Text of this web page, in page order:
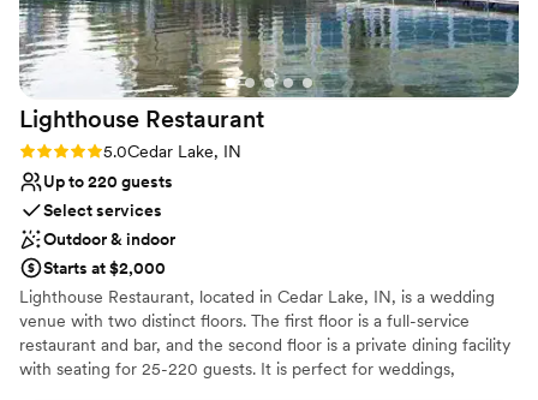
Rustic-chic setting
Surrounded by beautiful vineyards
Venue considerations
Not wheelchair accessible
Not for you if you prefer a more modern
aesthetic
Large venue, not ideal for small guest lists
Lighthouse Restaurant
Rating: 5.0 (1 review)
5.0Cedar Lake, IN
Up to 220 guests
Select services
Outdoor & indoor
Starts at $2,000
Lighthouse Restaurant, located in Cedar Lake, IN, is a wedding
venue with two distinct floors. The first floor is a full-service
restaurant and bar, and the second floor is a private dining facility
with seating for 25-220 guests. It is perfect for weddings,